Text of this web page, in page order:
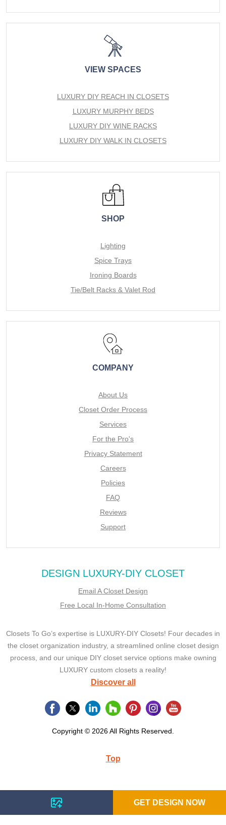
GET DESIGN NOW
VIEW SPACES
LUXURY DIY REACH IN CLOSETS
LUXURY MURPHY BEDS
LUXURY DIY WINE RACKS
LUXURY DIY WALK IN CLOSETS
SHOP
Lighting
Spice Trays
Ironing Boards
Tie/Belt Racks & Valet Rod
COMPANY
About Us
Closet Order Process
Services
For the Pro's
Privacy Statement
Careers
Policies
FAQ
Reviews
Support
DESIGN LUXURY-DIY CLOSET
Email A Closet Design
Free Local In-Home Consultation
Closets To Go’s expertise is LUXURY-DIY Closets! Four decades in
the closet organization industry, a streamlined online closet design
process, and our unique DIY closet service options make owning
LUXURY custom closets a reality!
Discover all
Copyright © 2026 All Rights Reserved.
Top